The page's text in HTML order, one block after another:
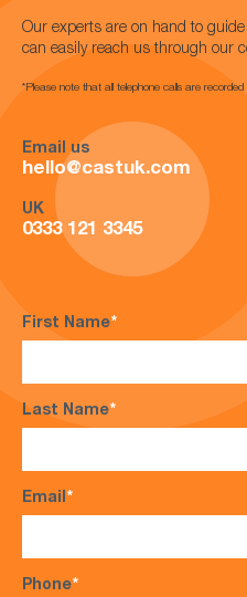
Our experts are on hand to guide
can easily reach us through our
*Please note that all telephone calls are recorded
Email us
hello@castuk.com
UK
0333 121 3345
First Name*
Last Name*
Email*
Phone*